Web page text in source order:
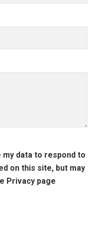
data to respond to
on this site, but may
Privacy page